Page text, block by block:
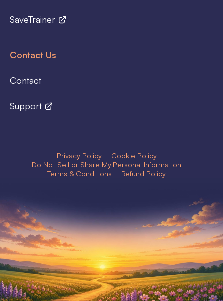
SaveTrainer
Contact Us
Contact
Support
Privacy Policy
Cookie Policy
Do Not Sell or Share My Personal Information
Terms & Conditions
Refund Policy